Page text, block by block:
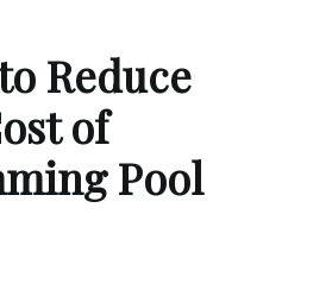
Reduce
of
Pool